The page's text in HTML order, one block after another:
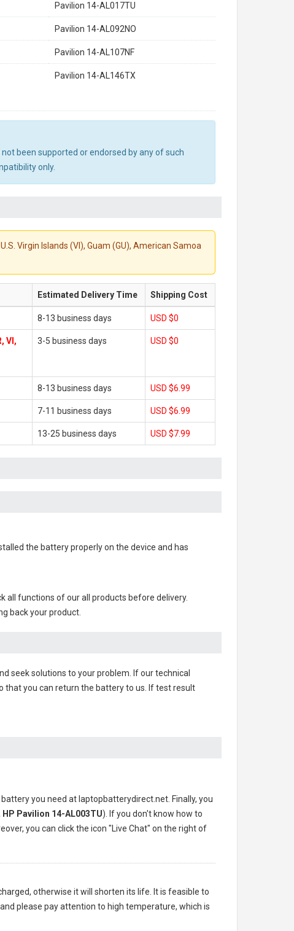
Pavilion 14-AL017TU
Pavilion 14-AL092NO
Pavilion 14-AL107NF
Pavilion 14-AL146TX
been supported or endorsed by any of such
only.
Virgin Islands (VI), Guam (GU), American Samoa
Estimated Delivery Time Shipping Cost
8-13 business days USD $0
VI,
3-5 business days USD $0
8-13 business days USD $6.99
7-11 business days USD $6.99
13-25 business days USD $7.99
the battery properly on the device and has
all functions of our all products before delivery.
back your product.
seek solutions to your problem. If our technical
that you can return the battery to us. If test result
you need at laptopbatterydirect.net. Finally, you
HP Pavilion 14-AL003TU). If you don't know how to
you can click the icon "Live Chat" on the right of
otherwise it will shorten its life. It is feasible to
please pay attention to high temperature, which is